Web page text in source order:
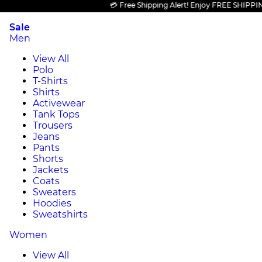
💳 Free Shipping Alert! Enjoy FREE SHIPPING
Sale
Men
View All
Polo
T-Shirts
Shirts
Activewear
Tank Tops
Trousers
Jeans
Pants
Shorts
Jackets
Coats
Sweaters
Hoodies
Sweatshirts
Women
View All